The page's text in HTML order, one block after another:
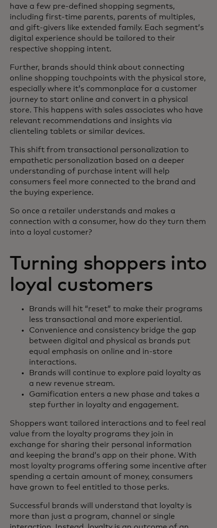
have a few pre-defined shopping segments,
including first-time parents, parents of multiples,
and gift-givers like extended family. Each segment’s
digital experience should be tailored to their
respective shopping intent.
Further, brands should think about connecting
online shopping touchpoints with the physical store,
especially where it’s commonplace for a customer
journey to start online and convert in a physical
store. This happens with sales associates who have
relevant recommendations and insights via
clienteling tablets or similar devices.
This shift from transactional personalization to
empathetic personalization based on a deeper
understanding of purchase intent will help
consumers feel more connected to the brand and
the buying experience.
So once a retailer understands and makes a
connection with a consumer, how do they turn them
into a loyal customer?
Turning shoppers into
loyal customers
Brands will hit “reset” to make their programs
less transactional and more experiential.
Convenience and consistency bridge the gap
between digital and physical as brands put
equal emphasis on online and in-store
interactions.
Brands will continue to explore paid loyalty as
a new revenue stream.
Gamification enters a new phase and takes a
step further in loyalty and engagement.
Shoppers want tailored interactions and to feel real
value from the loyalty programs they join in
exchange for sharing their personal information
and keeping the brand’s app on their phone. With
most loyalty programs offering some incentive after
spending a certain amount of money, consumers
have grown to feel entitled to those perks.
Successful brands will understand that loyalty is
more than just a program, channel or single